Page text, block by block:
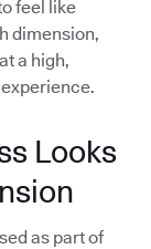
feel like
dimension,
a high,
Looks
as part of